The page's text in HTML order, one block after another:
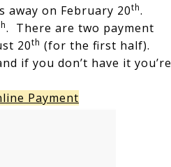
on February 20th.
. There are two payment
20th (for the first half).
if you don’t have it you’re
Payment